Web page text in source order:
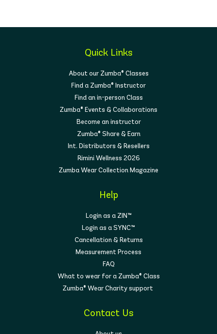
Quick Links
About our Zumba® Classes
Find a Zumba® Instructor
Find an in-person Class
Zumba® Events & Collaborations
Become an instructor
Zumba® Share & Earn
Int. Distributors & Resellers
Rimini Wellness 2026
Zumba Wear Collection Magazine
Help
Login as a ZIN™
Login as a SYNC™
Cancellation & Returns
Measurement Process
FAQ
What to wear for a Zumba® Class
Zumba® Wear Charity support
Contact Us